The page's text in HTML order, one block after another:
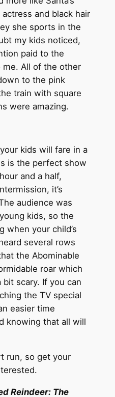
and black hair
she sports in the
my kids noticed,
paid to the
All of the other
to the pink
train with square
were amazing.
kids will fare in a
is the perfect show
and a half,
it’s
audience was
kids, so the
when your child’s
several rows
the Abominable
roar which
scary. If you can
the TV special
easier time
knowing that all will
run, so get your
Reindeer: The